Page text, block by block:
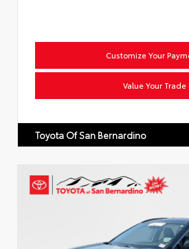
Customize Your
Value Your Trade
Toyota Of San Bernardino